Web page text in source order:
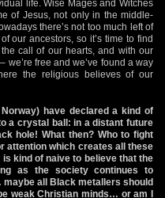
life. Wise Mages and Witches
of Jesus, not only in the middle-
there’s not too much left of
our ancestors, so it’s time to find
call of our hearts, and with our
we’re free and we’ve found a way
the religious believes of our
have declared a kind of
a crystal ball: in a distant future
hole! What then? Who to fight
attention which creates all these
kind of naive to believe that the
as the society continues to
all Black metallers should
weak Christian minds… or am I